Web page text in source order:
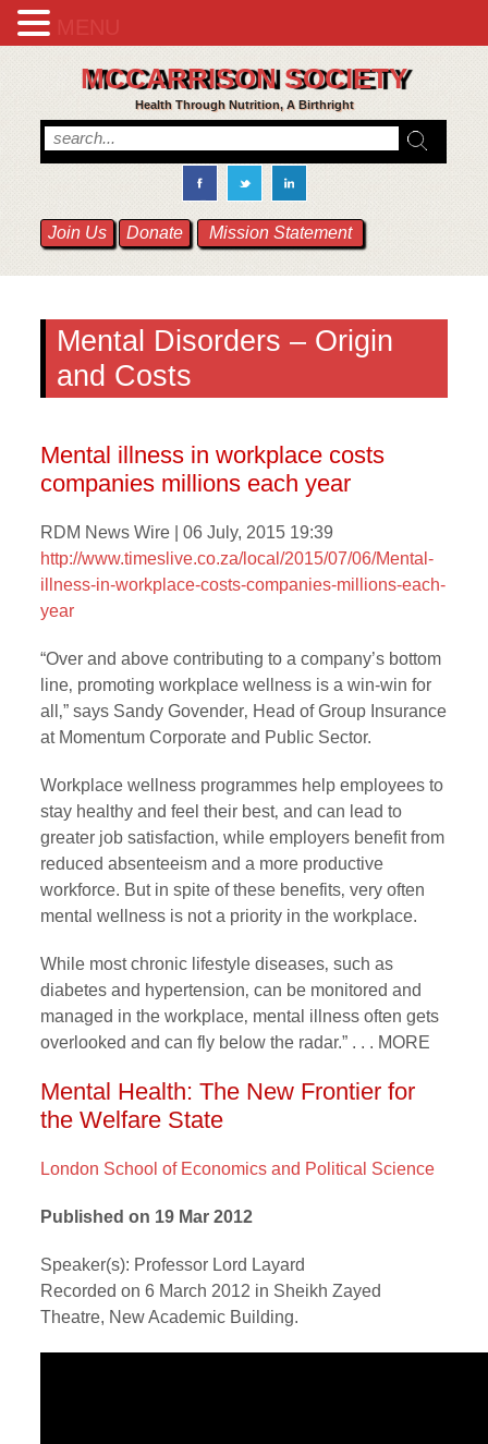
MCCARRISON SOCIETY
Health Through Nutrition, A Birthright
Join Us Donate Mission Statement
Mental Disorders – Origin
and Costs
Mental illness in workplace costs
companies millions each year
RDM News Wire | 06 July, 2015 19:39
http://www.timeslive.co.za/local/2015/07/06/Mental-
illness-in-workplace-costs-companies-millions-each-
year
“Over and above contributing to a company’s bottom
line‚ promoting workplace wellness is a win-win for
all‚” says Sandy Govender‚ Head of Group Insurance
at Momentum Corporate and Public Sector.
Workplace wellness programmes help employees to
stay healthy and feel their best‚ and can lead to
greater job satisfaction‚ while employers benefit from
reduced absenteeism and a more productive
workforce. But in spite of these benefits‚ very often
mental wellness is not a priority in the workplace.
While most chronic lifestyle diseases‚ such as
diabetes and hypertension‚ can be monitored and
managed in the workplace‚ mental illness often gets
overlooked and can fly below the radar.” . . . MORE
Mental Health: The New Frontier for
the Welfare State
London School of Economics and Political Science
Published on 19 Mar 2012
Speaker(s): Professor Lord Layard
Recorded on 6 March 2012 in Sheikh Zayed
Theatre, New Academic Building.